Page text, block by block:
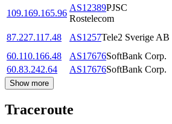
109.169.165.96
AS12389PJSC
Rostelecom
87.227.117.48
AS1257Tele2 Sverige AB
60.110.166.48
AS17676SoftBank Corp.
60.83.242.64
AS17676SoftBank Corp.
Show more
Traceroute